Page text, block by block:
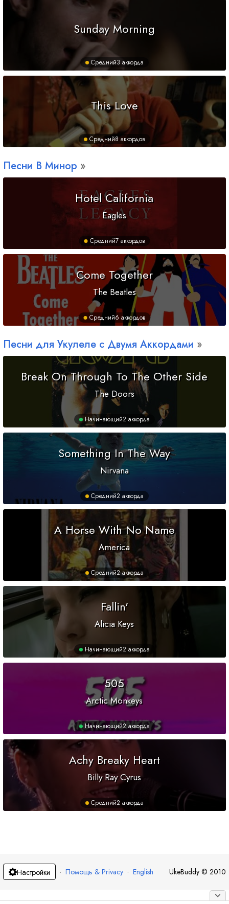
Sunday Morning
Средний3 аккорда
This Love
Средний8 аккордов
Песни B Минор
Hotel California
Eagles
Средний7 аккордов
Come Together
The Beatles
Средний6 аккордов
Песни для Укулеле с Двумя Аккордами
Break On Through To The Other Side
The Doors
Начинающий2 аккорда
Something In The Way
Nirvana
Средний2 аккорда
A Horse With No Name
America
Средний2 аккорда
Fallin'
Alicia Keys
Начинающий2 аккорда
505
Arctic Monkeys
Начинающий2 аккорда
Achy Breaky Heart
Billy Ray Cyrus
Средний2 аккорда
Настройки · Помощь & Privacy · English UkeBuddy © 2010